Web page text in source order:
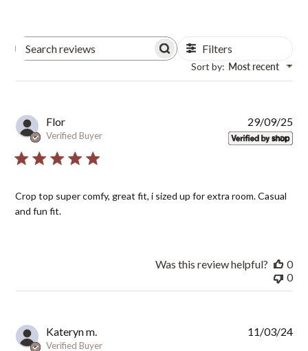
Filters
Sort by: Most recent
Flor
Verified Buyer
Crop top super comfy, great fit, i sized up for extra room. Casual
and fun fit.
29/09/25
Was this review helpful?
0
0
Kateryn m.
Verified Buyer
11/03/24